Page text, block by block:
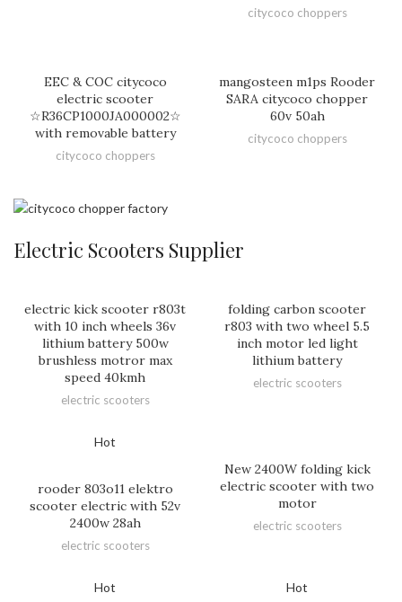
citycoco choppers
EEC & COC citycoco
electric scooter
☆R36CP1000JA000002☆
with removable battery
citycoco choppers
mangosteen m1ps Rooder
SARA citycoco chopper
60v 50ah
citycoco choppers
Electric Scooters Supplier
electric kick scooter r803t
with 10 inch wheels 36v
lithium battery 500w
brushless motror max
speed 40kmh
electric scooters
folding carbon scooter
r803 with two wheel 5.5
inch motor led light
lithium battery
electric scooters
Hot
rooder 803o11 elektro
scooter electric with 52v
2400w 28ah
electric scooters
New 2400W folding kick
electric scooter with two
motor
electric scooters
Hot Hot